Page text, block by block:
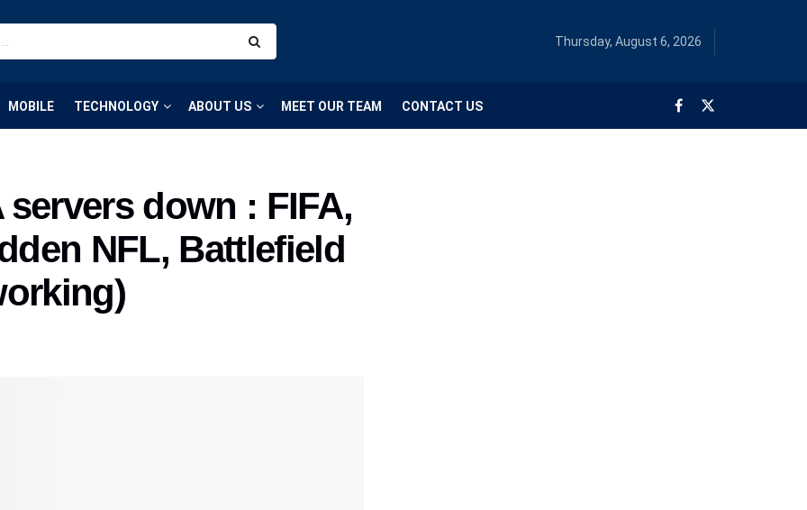
Thursday, August 6, 2026
MOBILE TECHNOLOGY ABOUT US MEET OUR TEAM CONTACT US
down : FIFA,
NFL, Battlefield